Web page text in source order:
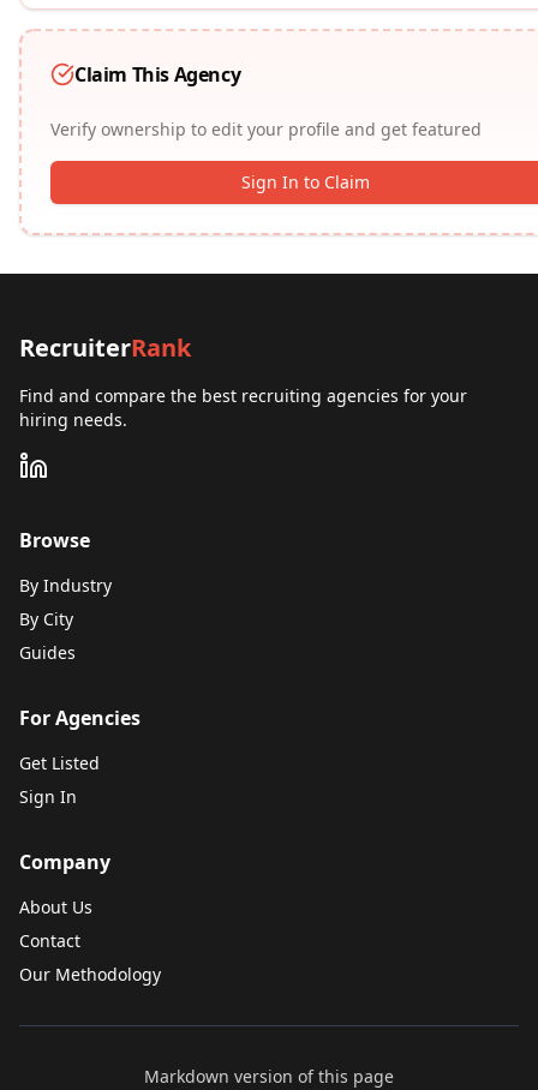
Claim This Agency
Verify ownership to edit your profile and get featured
Sign In to Claim
RecruiterRank
Find and compare the best recruiting agencies for your
hiring needs.
Browse
By Industry
By City
Guides
For Agencies
Get Listed
Sign In
Company
About Us
Contact
Our Methodology
Markdown version of this page